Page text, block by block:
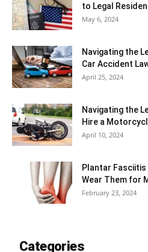
to Legal
May 6, 2024
Navigating the
Car Accident
April 25, 2024
Navigating the
Hire a
April 10, 2024
Plantar Fasciitis
Wear Them for
February 23, 2024
Categories